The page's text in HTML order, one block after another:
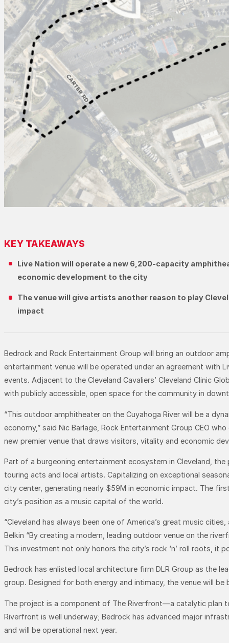
KEY TAKEAWAYS
Live Nation will operate a new 6,200-capacity
economic development to the city
The venue will give artists another reason to play
impact
Bedrock and Rock Entertainment Group will bring an outdoor
entertainment venue will be operated under an agreement with
events. Adjacent to the Cleveland Cavaliers’ Cleveland Clinic
with publicly accessible, open space for the community in
“This outdoor amphitheater on the Cuyahoga River will be a
economy,” said Nic Barlage, Rock Entertainment Group CEO
new premier venue that draws visitors, vitality and economic
Part of a burgeoning entertainment ecosystem in Cleveland,
touring acts and local artists. Capitalizing on exceptional
city center, generating nearly $59M in economic impact. The
city’s position as a music capital of the world.
“Cleveland has always been one of America’s great music
Belkin “By creating a modern, leading outdoor venue on the
This investment not only honors the city’s rock ‘n’ roll roots,
Bedrock has enlisted local architecture firm DLR Group as the
group. Designed for both energy and intimacy, the venue will
The project is a component of The Riverfront—a catalytic plan
Riverfront is well underway; Bedrock has advanced major
and will be operational next year.